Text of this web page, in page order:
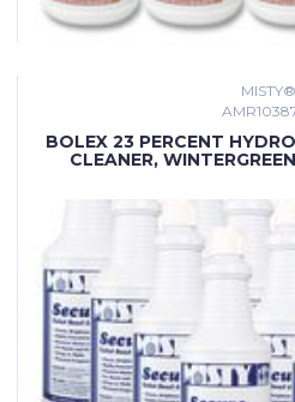
MISTY®
BOLEX 23 PERCENT
CLEANER,